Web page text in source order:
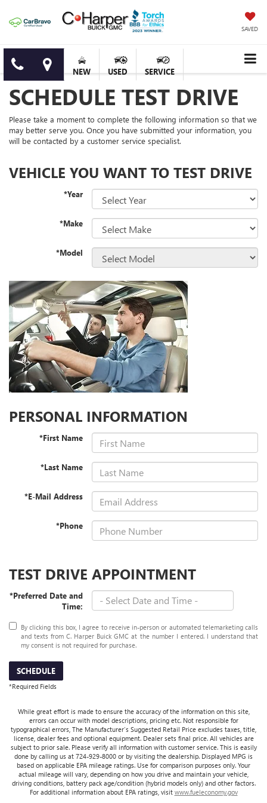
SAVED
NEW USED SERVICE
SCHEDULE TEST DRIVE
Please take a moment to complete the following information so that we
may better serve you. Once you have submitted your information, you
will be contacted by a customer service specialist.
VEHICLE YOU WANT TO TEST DRIVE
*Year
*Make
*Model
PERSONAL INFORMATION
*First Name
*Last Name
*E-Mail Address
*Phone
TEST DRIVE APPOINTMENT
*Preferred Date and
Time:
By clicking this box, I agree to receive in-person or automated telemarketing calls
and texts from C. Harper Buick GMC at the number I entered. I understand that
my consent is not required for purchase.
SCHEDULE
*Required Fields
While great effort is made to ensure the accuracy of the information on this site,
errors can occur with model descriptions, pricing etc. Not responsible for
typographical errors, The Manufacturer’s Suggested Retail Price excludes taxes, title,
license, dealer fees and optional equipment. Dealer sets final price. All vehicles are
subject to prior sale. Please verify all information with customer service. This is easily
done by calling us at 724-929-8000 or by visiting the dealership. Displayed MPG is
based on applicable EPA mileage ratings. Use for comparison purposes only. Your
actual mileage will vary, depending on how you drive and maintain your vehicle,
driving conditions, battery pack age/condition (hybrid models only) and other factors.
For additional information about EPA ratings, visit www.fueleconomy.gov